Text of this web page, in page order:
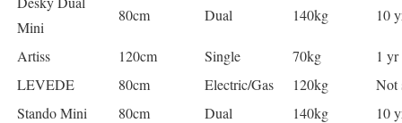
Mini
80cm Dual 140kg 10
Artiss 120cm Single 70kg
1 yr
LEVEDE
80cm Electric/Gas 120kg
Not
Stando Mini
80cm Dual 140kg
10